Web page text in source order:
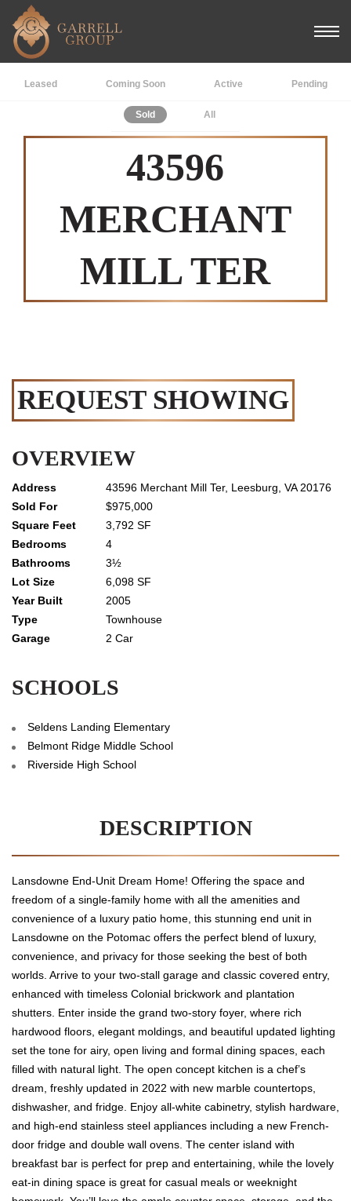
Leased Coming Soon Active Pending
Sold All
43596
MERCHANT
MILL TER
REQUEST SHOWING
OVERVIEW
43596 Merchant Mill Ter, Leesburg, VA 20176
$975,000
3,792 SF
4
3½
6,098 SF
2005
Townhouse
2 Car
SCHOOLS
Seldens Landing Elementary
Belmont Ridge Middle School
Riverside High School
DESCRIPTION
Lansdowne End-Unit Dream Home! Offering the space and
freedom of a single-family home with all the amenities and
convenience of a luxury patio home, this stunning end unit in
Lansdowne on the Potomac offers the perfect blend of luxury,
convenience, and privacy for those seeking the best of both
worlds. Arrive to your two-stall garage and classic covered entry,
enhanced with timeless Colonial brickwork and plantation
shutters. Enter inside the grand two-story foyer, where rich
hardwood floors, elegant moldings, and beautiful updated lighting
set the tone for airy, open living and formal dining spaces, each
filled with natural light. The open concept kitchen is a chef’s
dream, freshly updated in 2022 with new marble countertops,
dishwasher, and fridge. Enjoy all-white cabinetry, stylish hardware,
and high-end stainless steel appliances including a new French-
door fridge and double wall ovens. The center island with
breakfast bar is perfect for prep and entertaining, while the lovely
eat-in dining space is great for casual meals or weeknight